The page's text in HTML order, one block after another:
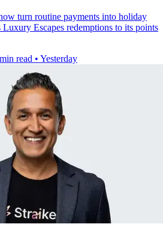
turn routine payments into holiday
Escapes redemptions to its points
read • Yesterday